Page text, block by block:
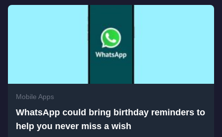
Mobile Apps
WhatsApp could bring birthday reminders to
help you never miss a wish